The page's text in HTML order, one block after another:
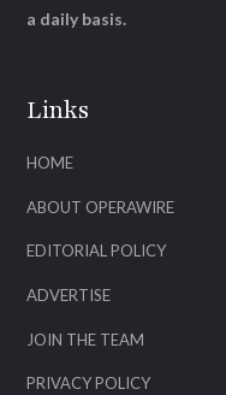
Links
HOME
ABOUT OPERAWIRE
EDITORIAL POLICY
ADVERTISE
JOIN THE TEAM
PRIVACY POLICY
a daily basis.